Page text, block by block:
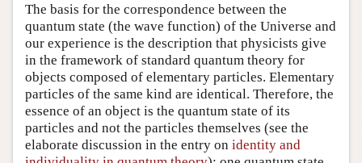
The basis for the correspondence between the
quantum state (the wave function) of the Universe and
our experience is the description that physicists give
in the framework of standard quantum theory for
objects composed of elementary particles. Elementary
particles of the same kind are identical. Therefore, the
essence of an object is the quantum state of its
particles and not the particles themselves (see the
elaborate discussion in the entry on identity and